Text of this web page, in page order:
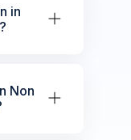
in
Non